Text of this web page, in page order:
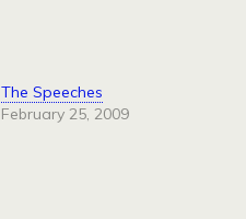
The Speeches
February 25, 2009